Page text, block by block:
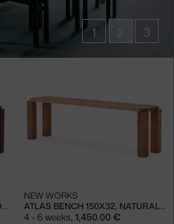
1 3
ATLAS BENCH 150X32, FUMED OAK ATLAS BENCH 150X32, NATURAL OAK
NEW WORKS
4 - 6 weeks 1,450.00 €